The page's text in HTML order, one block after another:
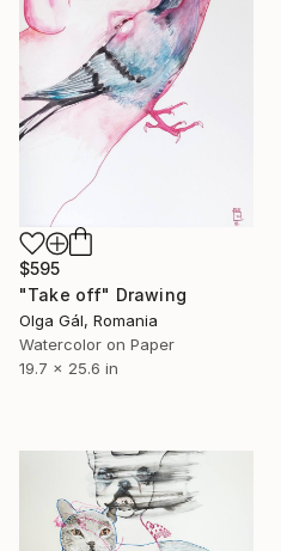
$595
"Take off" Drawing
Olga Gál, Romania
Watercolor on Paper
19.7 x 25.6 in